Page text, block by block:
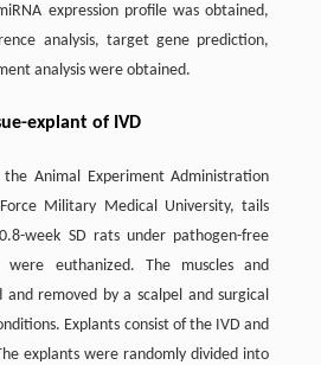
expression profile was obtained,
analysis, target gene prediction,
analysis were obtained.
explant of IVD
Animal Experiment Administration
Military Medical University, tails
week SD rats under pathogen-free
euthanized. The muscles and
removed by a scalpel and surgical
Explants consist of the IVD and
explants were randomly divided into